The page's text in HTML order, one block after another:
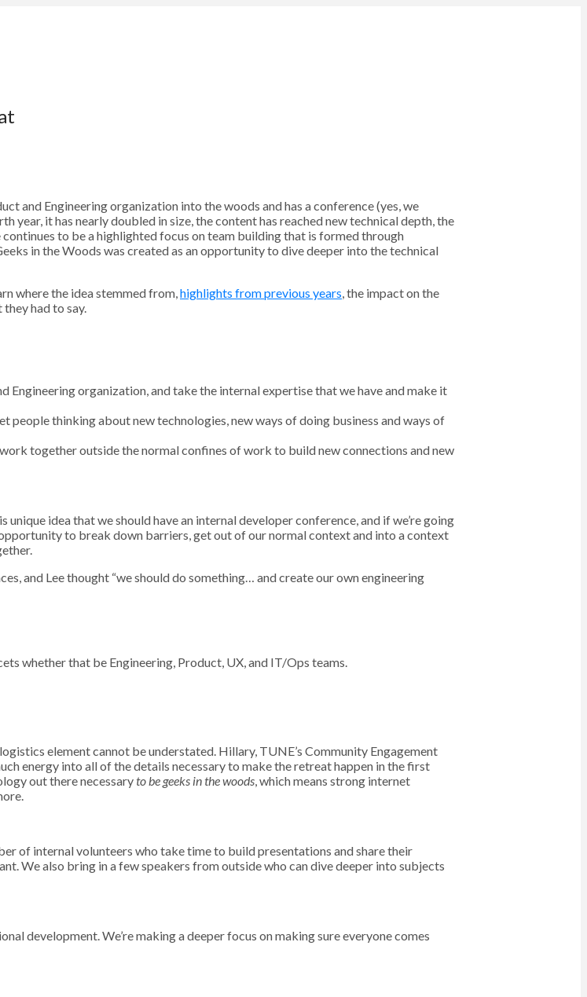
and Engineering organization into the woods and has a conference (yes, we
it has nearly doubled in size, the content has reached new technical depth, the
to be a highlighted focus on team building that is formed through
in the Woods was created as an opportunity to dive deeper into the technical
where the idea stemmed from,highlights from previous years, the impact on the
had to say.
Engineering organization, and take the internal expertise that we have and make it
people thinking about new technologies, new ways of doing business and ways of
together outside the normal confines of work to build new connections and new
idea that we should have an internal developer conference, and if we’re going
to break down barriers, get out of our normal context and into a context
and Lee thought “we should do something… and create our own engineering
whether that be Engineering, Product, UX, and IT/Ops teams.
element cannot be understated. Hillary, TUNE’s Community Engagement
energy into all of the details necessary to make the retreat happen in the first
out there necessaryto be geeks in the woods, which means strong internet
of internal volunteers who take time to build presentations and share their
We also bring in a few speakers from outside who can dive deeper into subjects
development. We’re making a deeper focus on making sure everyone comes